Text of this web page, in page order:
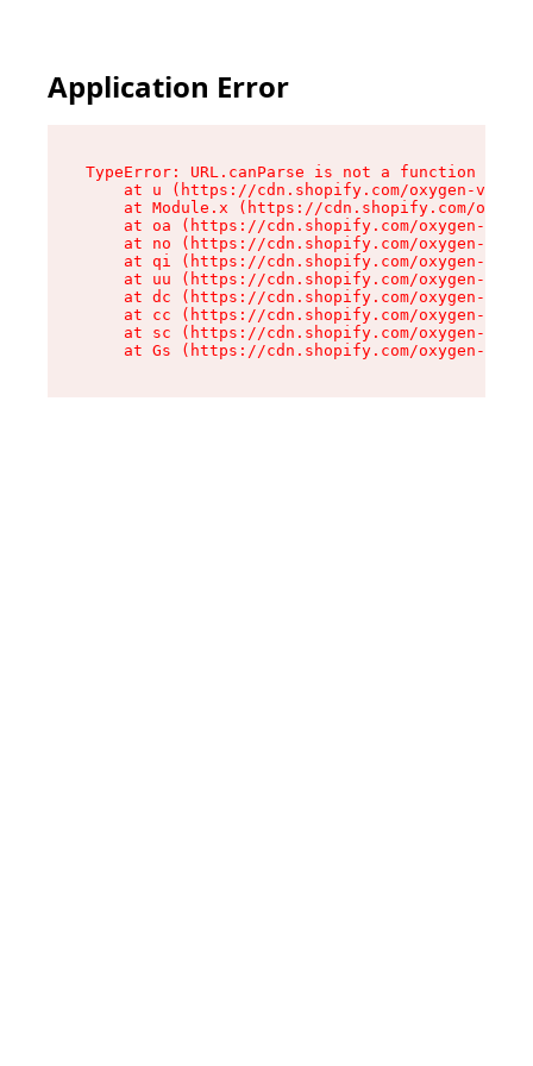
Application Error
TypeError: URL.canParse is not a function
at u (https://cdn.shopify.com/oxygen-v2/
at Module.x (https://cdn.shopify.com/
at oa (https://cdn.shopify.com/oxygen-v2/
at no (https://cdn.shopify.com/oxygen-v2/
at qi (https://cdn.shopify.com/oxygen-v2/
at uu (https://cdn.shopify.com/oxygen-v2/
at dc (https://cdn.shopify.com/oxygen-v2/
at cc (https://cdn.shopify.com/oxygen-v2/
at sc (https://cdn.shopify.com/oxygen-v2/
at Gs (https://cdn.shopify.com/oxygen-v2/